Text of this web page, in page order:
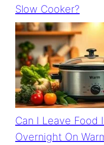
Slow Cooker?
Can I Leave Food
Overnight On